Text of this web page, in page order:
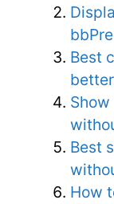
Best
Best
How